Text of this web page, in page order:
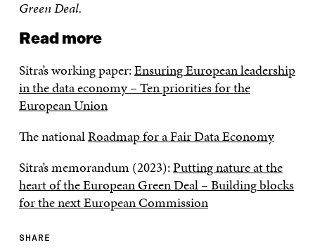
Green Deal.
Read more
Sitra’s working paper:Ensuring European leadership
in the data economy – Ten priorities for the
European Union
The nationalRoadmap for a Fair Data Economy
Sitra’s memorandum (2023):Putting nature at the
heart of the European Green Deal – Building blocks
for the next European Commission
SHARE